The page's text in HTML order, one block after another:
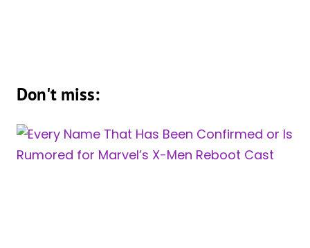
Don't miss: